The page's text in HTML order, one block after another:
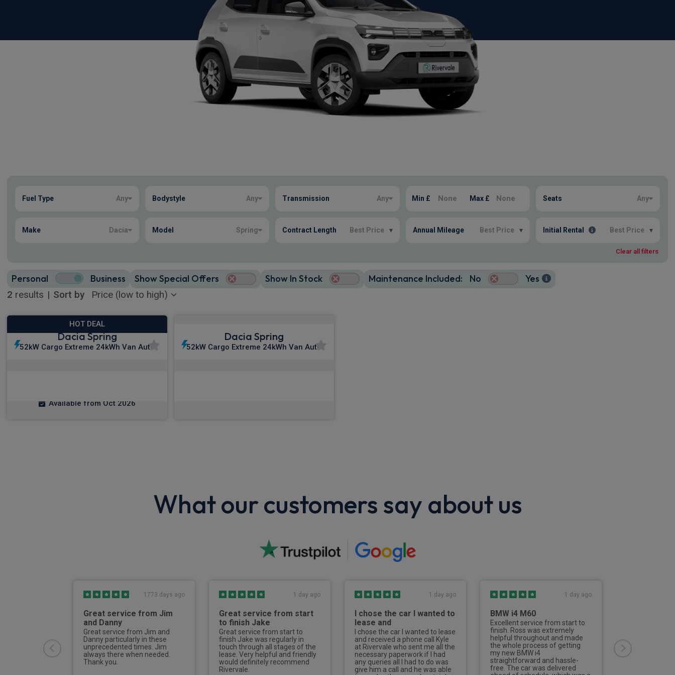
Fuel Type Any Bodystyle Any Transmission Any Min £ Max £ Seats Any
Make Dacia Model Spring Contract Length Best Price ▾ Annual Mileage Best Price ▾ Initial Rental Best Price ▾
Clear all filters
2 results | Sort by
Personal Business Show Special Offers Show In Stock Maintenance Included: No Yes
HOT DEAL
Dacia Spring
52kW Cargo Extreme 24kWh Van Auto
Available from Oct 2026
Dacia Spring
52kW Cargo Extreme 24kWh Van Auto
What our customers say about us
1773 days ago
Great service from Jim
and Danny
Great service from Jim and
Danny particularly in these
unprecedented times. Jim
always there when needed.
Thank you.
1 day ago
Great service from start
to finish Jake
Great service from start to
finish Jake was regularly in
touch through all stages of the
lease. Very helpful and friendly
would definitely recommend
Rivervale.
1 day ago
I chose the car I wanted to
lease and
I chose the car I wanted to lease
and received a phone call Kyle
at Rivervale who sent me all the
necessary paperwork if I had
any queries all I had to do was
give him a call and he was able
1 day ago
BMW i4 M60
Excellent service from start to
finish. Ross was extremely
helpful throughout and made
the whole process of getting
my new BMW i4
straightforward and hassle-
free. The car was delivered
from Rivervale
Nailard has
aspects of the